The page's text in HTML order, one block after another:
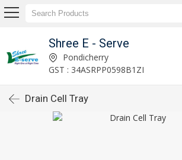
Shree E - Serve
Pondicherry
GST : 34ASRPP0598B1ZI
Drain Cell Tray